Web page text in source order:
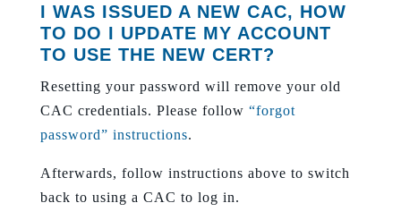
I WAS ISSUED A NEW CAC, HOW
TO DO I UPDATE MY ACCOUNT
TO USE THE NEW CERT?
Resetting your password will remove your old
CAC credentials. Please follow “forgot
password” instructions.
Afterwards, follow instructions above to switch
back to using a CAC to log in.